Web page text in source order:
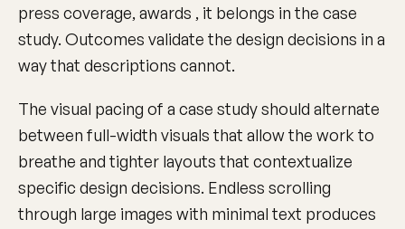
press coverage, awards , it belongs in the case
study. Outcomes validate the design decisions in a
way that descriptions cannot.
The visual pacing of a case study should alternate
between full-width visuals that allow the work to
breathe and tighter layouts that contextualize
specific design decisions. Endless scrolling
through large images with minimal text produces